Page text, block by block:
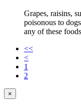
Grapes, raisins,
poisonous to
any of these
<<
<
1
2
×